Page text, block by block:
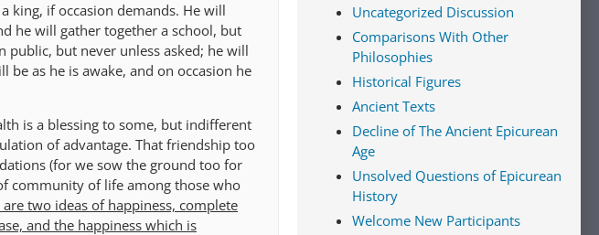
king, if occasion demands. He will
he will gather together a school, but
public, but never unless asked; he will
be as he is awake, and on occasion he
is a blessing to some, but indifferent
of advantage. That friendship too
(for we sow the ground too for
community of life among those who
two ideas of happiness, complete
and the happiness which is
Uncategorized Discussion
Comparisons With Other
Philosophies
Historical Figures
Ancient Texts
Decline of The Ancient Epicurean
Age
Unsolved Questions of Epicurean
History
Welcome New Participants